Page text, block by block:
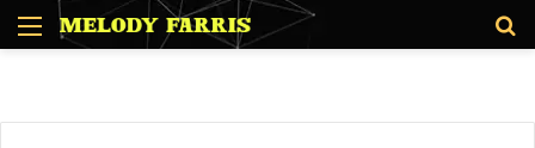
Menu